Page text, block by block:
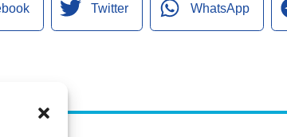
Twitter WhatsApp